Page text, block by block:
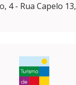
4 - Rua Capelo